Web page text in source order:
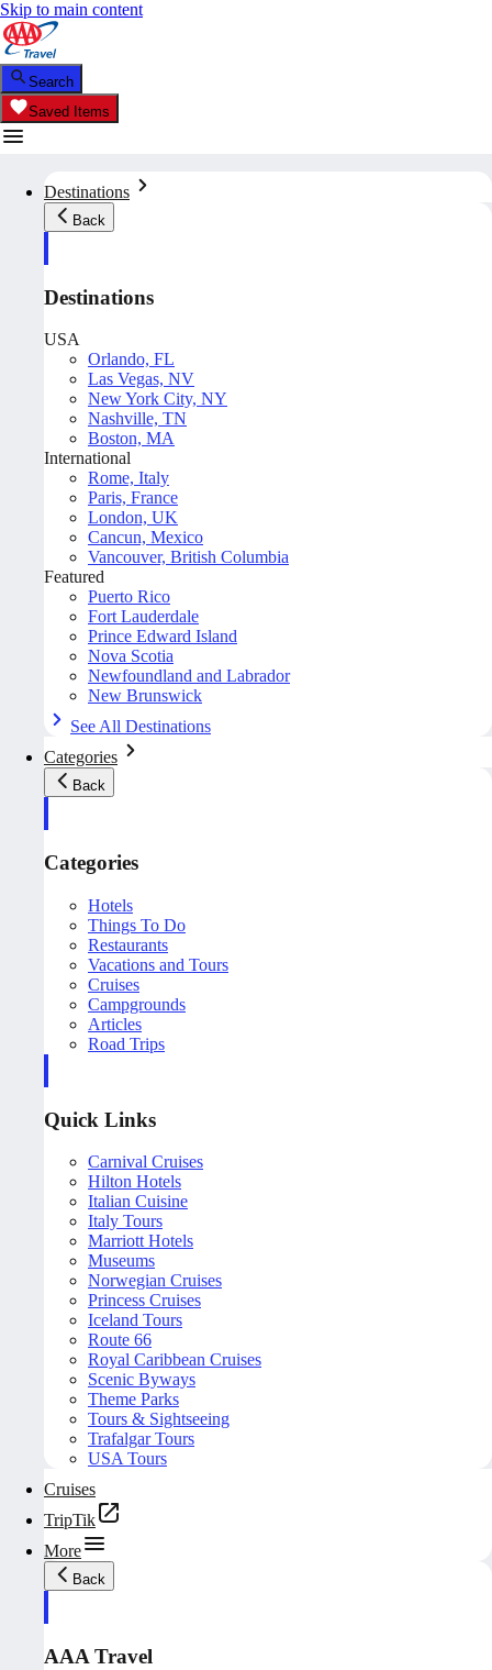
Skip to main content
Search
Saved Items
Destinations
Back
Destinations
USA
Orlando, FL
Las Vegas, NV
New York City, NY
Nashville, TN
Boston, MA
International
Rome, Italy
Paris, France
London, UK
Cancun, Mexico
Vancouver, British Columbia
Featured
Puerto Rico
Fort Lauderdale
Prince Edward Island
Nova Scotia
Newfoundland and Labrador
New Brunswick
See All Destinations
Categories
Back
Categories
Hotels
Things To Do
Restaurants
Vacations and Tours
Cruises
Campgrounds
Articles
Road Trips
Quick Links
Carnival Cruises
Hilton Hotels
Italian Cuisine
Italy Tours
Marriott Hotels
Museums
Norwegian Cruises
Princess Cruises
Iceland Tours
Route 66
Royal Caribbean Cruises
Scenic Byways
Theme Parks
Tours & Sightseeing
Trafalgar Tours
USA Tours
Cruises
TripTik
More
Back
AAA Travel